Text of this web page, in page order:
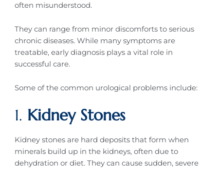
often misunderstood.
They can range from minor discomforts to serious
chronic diseases. While many symptoms are
treatable, early diagnosis plays a vital role in
successful care.
Some of the common urological problems include:
1. Kidney Stones
Kidney stones are hard deposits that form when
minerals build up in the kidneys, often due to
dehydration or diet. They can cause sudden, severe